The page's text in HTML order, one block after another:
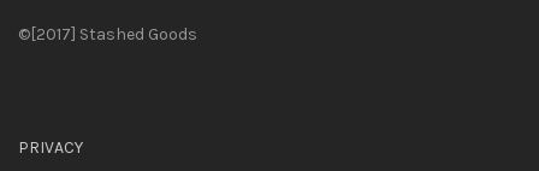
©[2017] Stashed Goods
PRIVACY